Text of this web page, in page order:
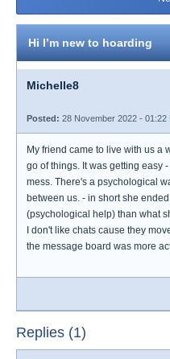
Hi I’m new to hoarding
Michelle8
Posted: 28 November 2022 - 01:22
My friend came to live with us a
go of things. It was getting easy
mess. There's a psychological
between us. - in short she
(psychological help) than what
I don't like chats cause they
the message board was more
Replies (1)